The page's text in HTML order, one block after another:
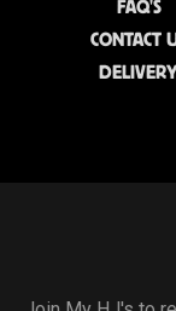
FAQ'S
CONTACT
DELIVERY